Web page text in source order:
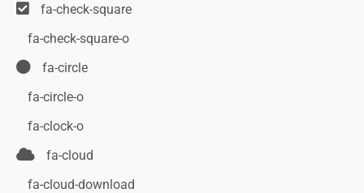
fa-check-square
fa-check-square-o
fa-circle
fa-circle-o
fa-clock-o
fa-cloud
fa-cloud-download